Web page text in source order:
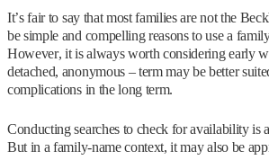
It’s fair to say that most families are not the
be simple and compelling reasons to use a
However, it is always worth considering early
detached, anonymous – term may be better
complications in the long term.
Conducting searches to check for availability is
But in a family-name context, it may also be